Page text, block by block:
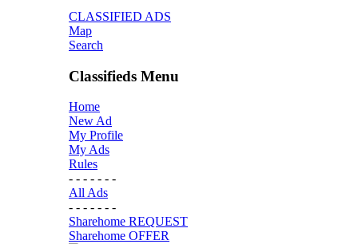
CLASSIFIED ADS
Map
Search
Classifieds Menu
Home
New Ad
My Profile
My Ads
Rules
- - - - - - -
All Ads
- - - - - - -
Sharehome REQUEST
Sharehome OFFER